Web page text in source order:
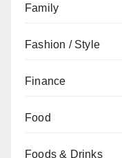
Family
Fashion / Style
Finance
Food
Foods & Drinks